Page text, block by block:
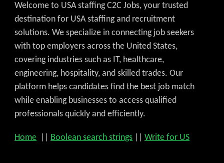
Welcome to USA staffing C2C Jobs, your trusted
destination for USA staffing and recruitment
solutions. We specialize in connecting job seekers
with top employers across the United States,
covering industries such as IT, healthcare,
engineering, hospitality, and skilled trades. Our
platform helps candidates find the best job match
while enabling businesses to access qualified
professionals quickly and efficiently.
Home Boolean search strings Write for US